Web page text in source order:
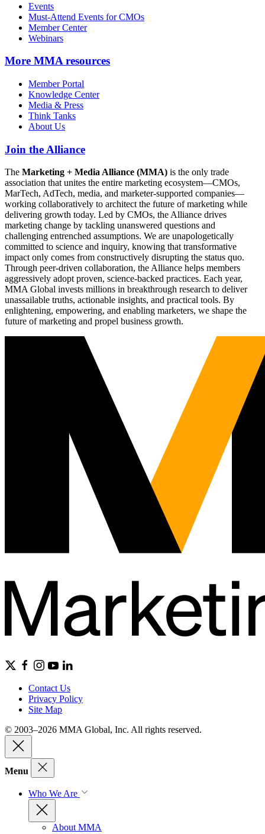
Events
Must-Attend Events for CMOs
Member Center
Webinars
More MMA resources
Member Portal
Knowledge Center
Media & Press
Think Tanks
About Us
Join the Alliance
The Marketing + Media Alliance (MMA) is the only trade
association that unites the entire marketing ecosystem—CMOs,
MarTech, AdTech, media, and marketer-supported companies—
working collaboratively to architect the future of marketing while
delivering growth today. Led by CMOs, the Alliance drives
marketing change by tackling unanswered questions and
challenging entrenched assumptions. We are unapologetically
committed to science and inquiry, knowing that transformative
impact only comes from constructively disrupting the status quo.
Through peer-driven collaboration, the Alliance helps members
aggressively adopt proven, science-backed practices. Each year,
MMA Global invests millions in breakthrough research to deliver
unassailable truths, actionable insights, and practical tools. By
enlightening, empowering, and enabling marketers, we shape the
future of marketing and propel business growth.
Contact Us
Privacy Policy
Site Map
© 2003–2026 MMA Global, Inc. All rights reserved.
Menu
Who We Are
About MMA